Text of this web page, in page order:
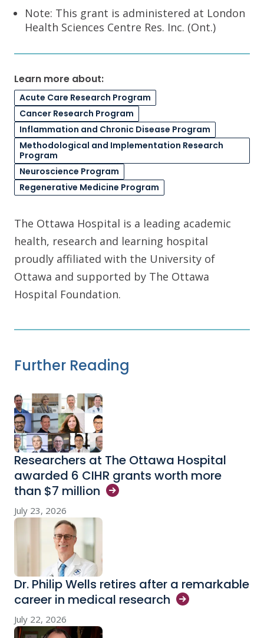
Note: This grant is administered at London
Health Sciences Centre Res. Inc. (Ont.)
Learn more about:
Acute Care Research Program
Cancer Research Program
Inflammation and Chronic Disease Program
Methodological and Implementation Research
Program
Neuroscience Program
Regenerative Medicine Program
The Ottawa Hospital is a leading academic
health, research and learning hospital
proudly affiliated with the University of
Ottawa and supported by The Ottawa
Hospital Foundation.
Further Reading
Researchers at The Ottawa Hospital
awarded 6 CIHR grants worth more
than $7 million
July 23, 2026
Dr. Philip Wells retires after a remarkable
career in medical research
July 22, 2026